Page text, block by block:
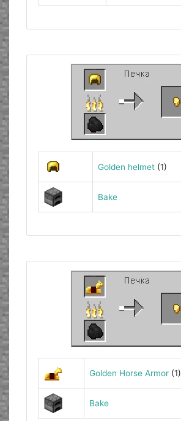
Golden helmet(1)
Bake
Golden Horse Armor(1)
Bake